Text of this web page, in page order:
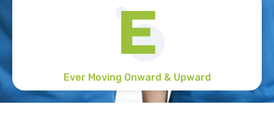
Ever Moving Onward & Upward